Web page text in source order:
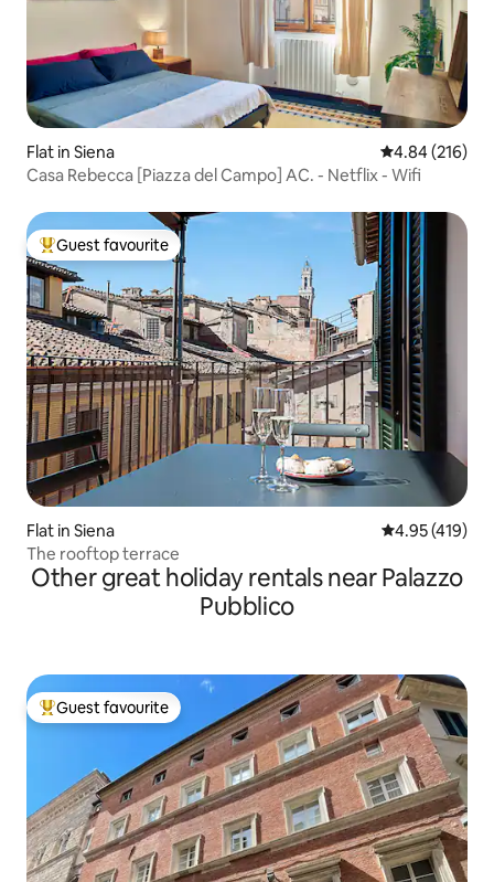
Flat in Siena 4.84 out of 5
4.84 (216)
Casa Rebecca [Piazza del Campo] AC. - Netflix - Wifi
Top guest favourite
Guest favourite
Flat in Siena 4.95 out of 5
4.95 (419)
The rooftop terrace
Other great holiday rentals near Palazzo
Pubblico
Top guest favourite
Guest favourite